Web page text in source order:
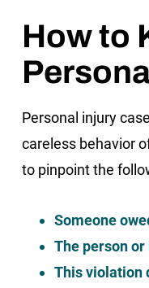
How to
Personal injury
careless behavior
to pinpoint the
Someone
The person
This violation